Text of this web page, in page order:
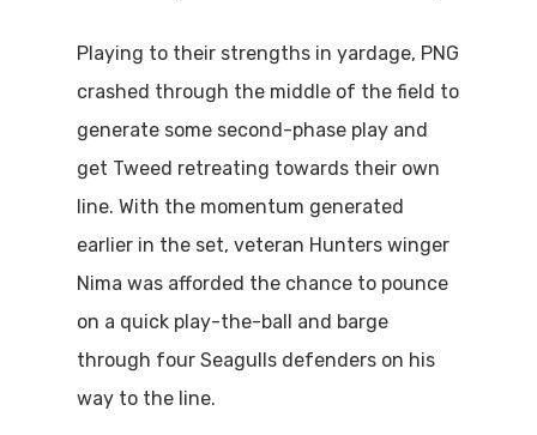
Playing to their strengths in yardage, PNG
crashed through the middle of the field to
generate some second-phase play and
get Tweed retreating towards their own
line. With the momentum generated
earlier in the set, veteran Hunters winger
Nima was afforded the chance to pounce
on a quick play-the-ball and barge
through four Seagulls defenders on his
way to the line.